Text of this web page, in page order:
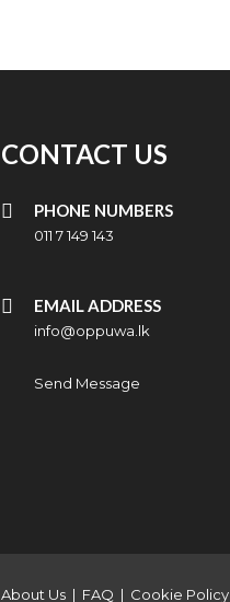
CONTACT US
PHONE NUMBERS
011 7 149 143
EMAIL ADDRESS
info@oppuwa.lk
Send Message
About Us | FAQ | Cookie Policy